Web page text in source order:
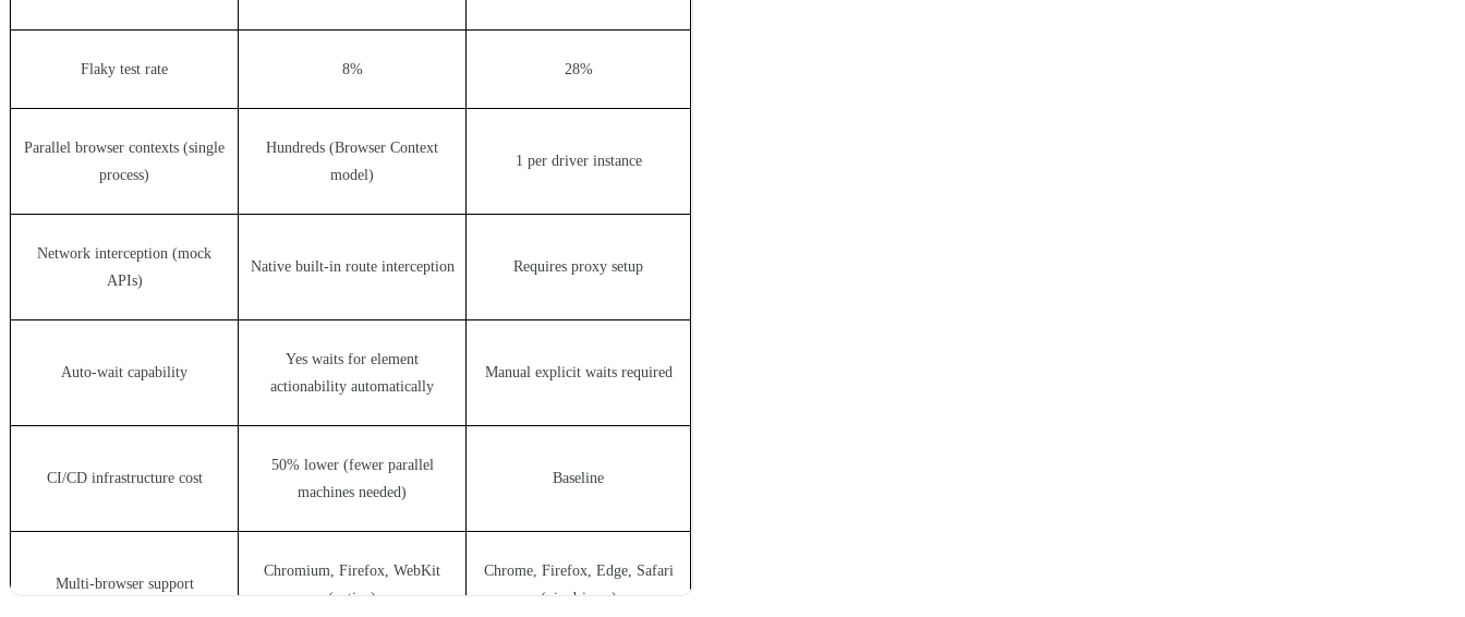
Flaky test rate 8% 28%
Parallel browser contexts (single
process)
Hundreds (Browser Context
model)
1 per driver instance
Network interception (mock
APIs)
Native built-in route interception Requires proxy setup
Auto-wait capability
Yes waits for element
actionability automatically
Manual explicit waits required
CI/CD infrastructure cost
50% lower (fewer parallel
machines needed)
Baseline
Multi-browser support
Chromium, Firefox, WebKit
(native)
Chrome, Firefox, Edge, Safari
(via drivers)